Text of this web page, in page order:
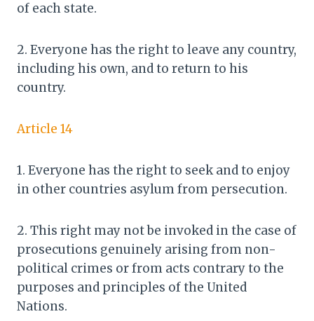
of each state.
2. Everyone has the right to leave any country,
including his own, and to return to his
country.
Article 14
1. Everyone has the right to seek and to enjoy
in other countries asylum from persecution.
2. This right may not be invoked in the case of
prosecutions genuinely arising from non-
political crimes or from acts contrary to the
purposes and principles of the United
Nations.